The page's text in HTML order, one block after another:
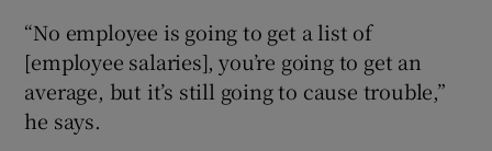
“No employee is going to get a list of
[employee salaries], you’re going to get an
average, but it’s still going to cause trouble,”
he says.